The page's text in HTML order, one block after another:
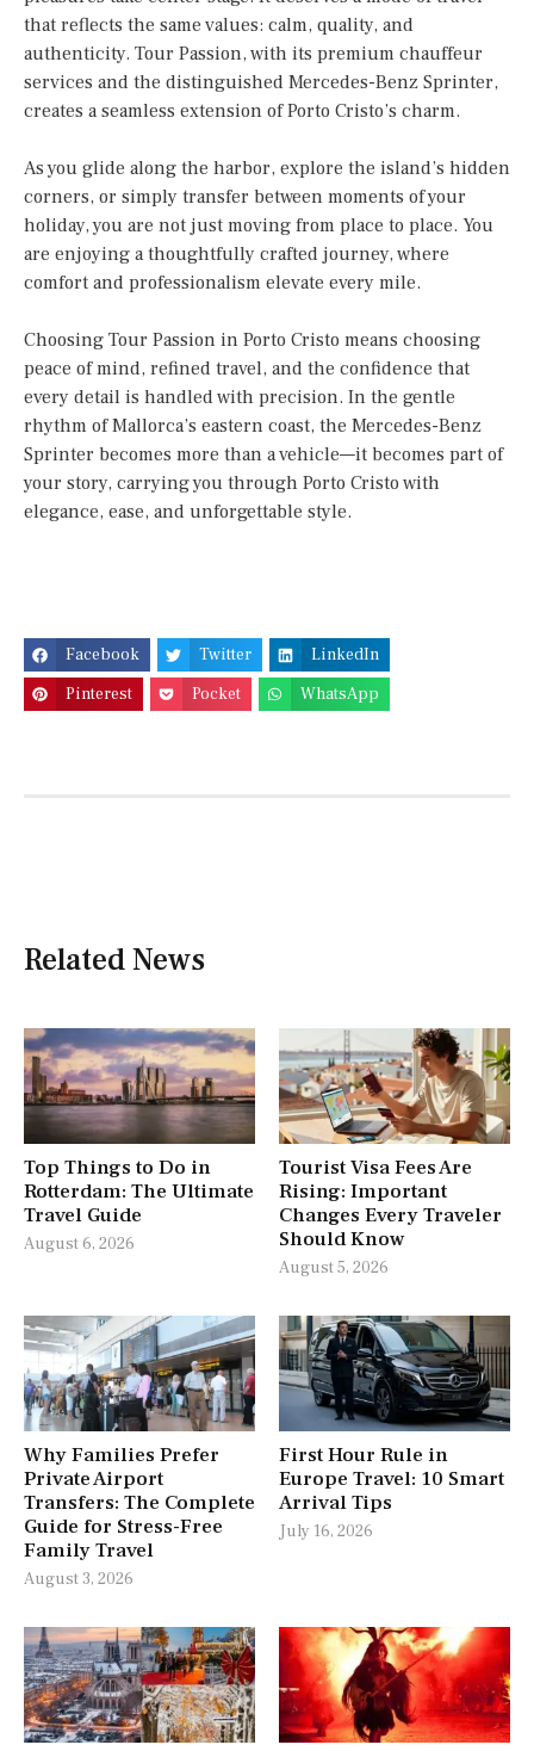
that reflects the same values: calm, quality, and
authenticity. Tour Passion, with its premium chauffeur
services and the distinguished Mercedes-Benz Sprinter,
creates a seamless extension of Porto Cristo’s charm.
As you glide along the harbor, explore the island’s hidden
corners, or simply transfer between moments of your
holiday, you are not just moving from place to place. You
are enjoying a thoughtfully crafted journey, where
comfort and professionalism elevate every mile.
Choosing Tour Passion in Porto Cristo means choosing
peace of mind, refined travel, and the confidence that
every detail is handled with precision. In the gentle
rhythm of Mallorca’s eastern coast, the Mercedes-Benz
Sprinter becomes more than a vehicle—it becomes part of
your story, carrying you through Porto Cristo with
elegance, ease, and unforgettable style.
Facebook Twitter
LinkedIn
Pinterest
Pocket WhatsApp
Related News
Top Things to Do in
Rotterdam: The Ultimate
Travel Guide
August 6, 2026
Tourist Visa Fees Are
Rising: Important
Changes Every Traveler
Should Know
August 5, 2026
Why Families Prefer
Private Airport
Transfers: The Complete
Guide for Stress-Free
Family Travel
August 3, 2026
First Hour Rule in
Europe Travel: 10 Smart
Arrival Tips
July 16, 2026